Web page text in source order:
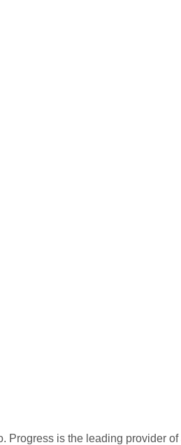
Progress is the leading provider